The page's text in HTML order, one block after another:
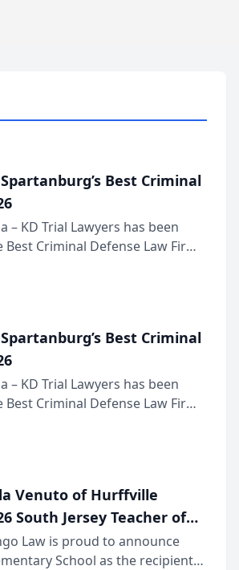
Best Criminal
– KD Trial Lawyers has been
Criminal Defense Law Firm
Spartanburg’s Best awards
Best Criminal
– KD Trial Lawyers has been
Criminal Defense Law Firm
Spartanburg’s Best awards
Venuto of Hurffville
South Jersey Teacher of
Law is proud to announce
School as the recipient